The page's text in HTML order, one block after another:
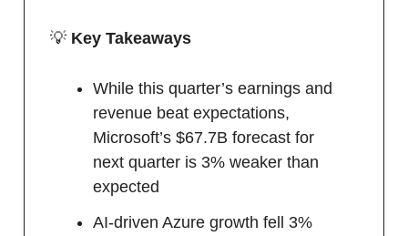
💡 Key Takeaways
While this quarter’s earnings and
revenue beat expectations,
Microsoft’s $67.7B forecast for
next quarter is 3% weaker than
expected
AI-driven Azure growth fell 3%